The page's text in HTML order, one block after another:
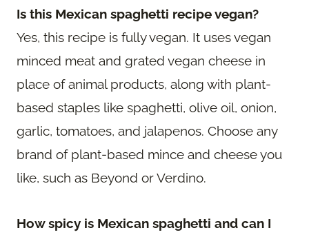
Is this Mexican spaghetti recipe vegan?
Yes, this recipe is fully vegan. It uses vegan
minced meat and grated vegan cheese in
place of animal products, along with plant-
based staples like spaghetti, olive oil, onion,
garlic, tomatoes, and jalapenos. Choose any
brand of plant-based mince and cheese you
like, such as Beyond or Verdino.
How spicy is Mexican spaghetti and can I